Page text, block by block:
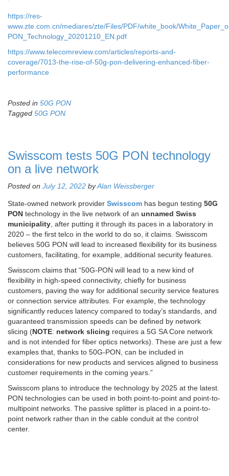
https://res-
www.zte.com.cn/mediares/zte/Files/PDF/white_book/
PON_Technology_20201210_EN.pdf
https://www.telecomreview.com/articles/reports-and-
coverage/7013-the-rise-of-50g-pon-delivering-enhanced-fiber-
performance
Posted in 50G PON
Tagged 50G PON
Swisscom tests 50G PON technology
on a live network
Posted on July 12, 2022 byAlan Weissberger
State-owned network provider Swisscom has begun testing 50G
PON technology in the live network of an unnamed Swiss
municipality , after putting it through its paces in a laboratory in
2020 – the first telco in the world to do so, it claims. Swisscom
believes 50G PON will lead to increased flexibility for its business
customers, facilitating, for example, additional security features.
Swisscom claims that “50G-PON will lead to a new kind of
flexibility in high-speed connectivity, chiefly for business
customers, paving the way for additional security service features
or connection service attributes. For example, the technology
significantly reduces latency compared to today’s standards, and
guaranteed transmission speeds can be defined by network
slicing (NOTE: network slicing requires a 5G SA Core network
and is not intended for fiber optics networks). These are just a few
examples that, thanks to 50G-PON, can be included in
considerations for new products and services aligned to business
customer requirements in the coming years.”
Swisscom plans to introduce the technology by 2025 at the latest.
PON technologies can be used in both point-to-point and point-to-
multipoint networks. The passive splitter is placed in a point-to-
point network rather than in the cable conduit at the control
center.